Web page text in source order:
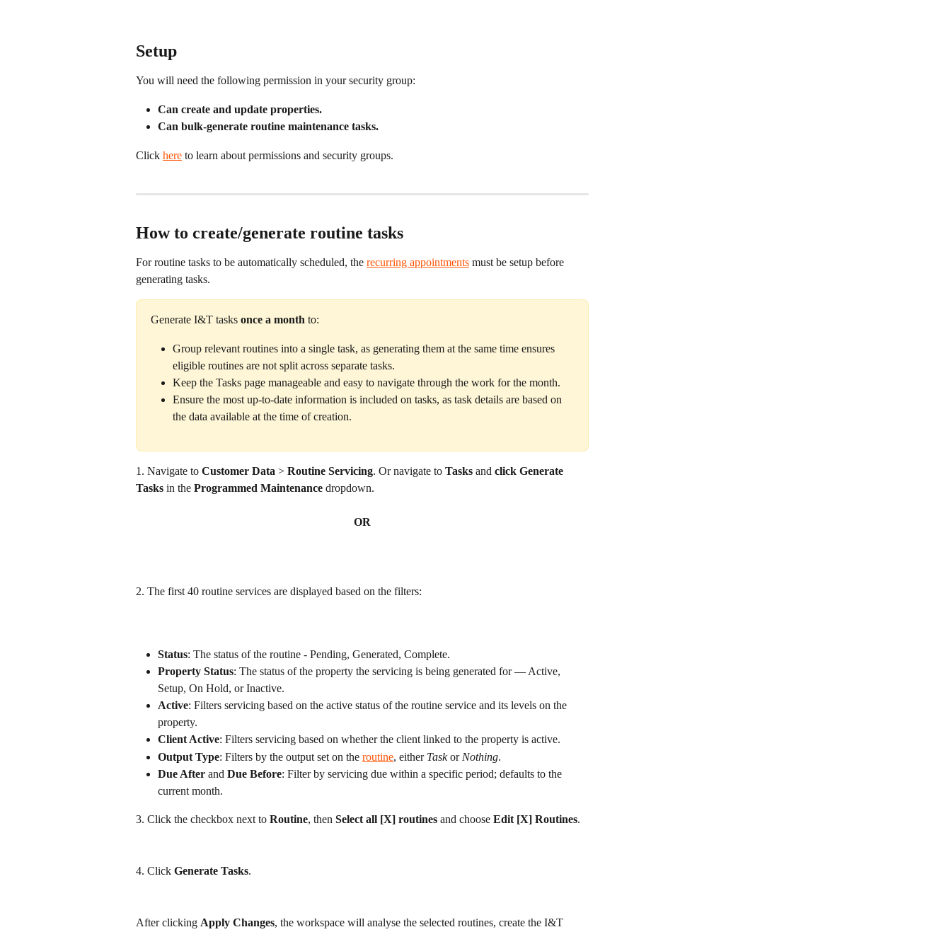
Setup
You will need the following permission in your security group:
Can create and update properties.
Can bulk-generate routine maintenance tasks.
Click here to learn about permissions and security groups.
How to create/generate routine tasks
For routine tasks to be automatically scheduled, the recurring appointments must be setup before
generating tasks.
Generate I&T tasks once a month to:
Group relevant routines into a single task, as generating them at the same time ensures
eligible routines are not split across separate tasks.
Keep the Tasks page manageable and easy to navigate through the work for the month.
Ensure the most up-to-date information is included on tasks, as task details are based on
the data available at the time of creation.
1. Navigate to Customer Data > Routine Servicing. Or navigate to Tasks and click Generate
Tasks in the Programmed Maintenance dropdown.
OR
2. The first 40 routine services are displayed based on the filters:
Status: The status of the routine - Pending, Generated, Complete.
Property Status: The status of the property the servicing is being generated for — Active,
Setup, On Hold, or Inactive.
Active: Filters servicing based on the active status of the routine service and its levels on the
property.
Client Active: Filters servicing based on whether the client linked to the property is active.
Output Type: Filters by the output set on the routine, either Task or Nothing.
Due After and Due Before: Filter by servicing due within a specific period; defaults to the
current month.
3. Click the checkbox next to Routine, then Select all [X] routines and choose Edit [X] Routines.
4. Click Generate Tasks.
After clicking Apply Changes, the workspace will analyse the selected routines, create the I&T